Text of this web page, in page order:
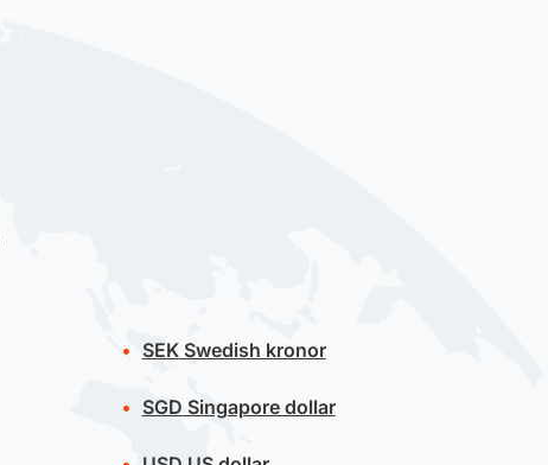
SEKSwedish kronor
SGD Singapore dollar